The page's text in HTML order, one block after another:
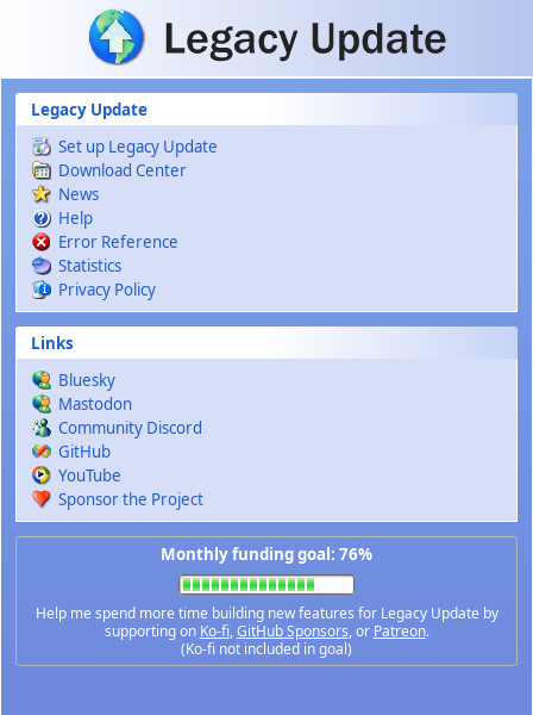
Skip to main content
Legacy Update
Set up Legacy Update
Download Center
News
Help
Error Reference
Statistics
Privacy Policy
Links
Bluesky
Mastodon
Community Discord
GitHub
YouTube
Sponsor the Project
Monthly funding goal: 76%
Help me spend more time building new features for Legacy Update by
supporting on Ko-fi,GitHub Sponsors, or Patreon.
(Ko-fi not included in goal)